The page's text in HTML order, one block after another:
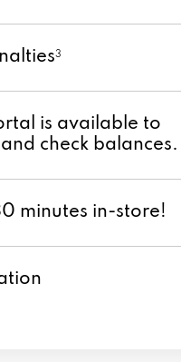
3
is available to
check balances.
minutes in-store!